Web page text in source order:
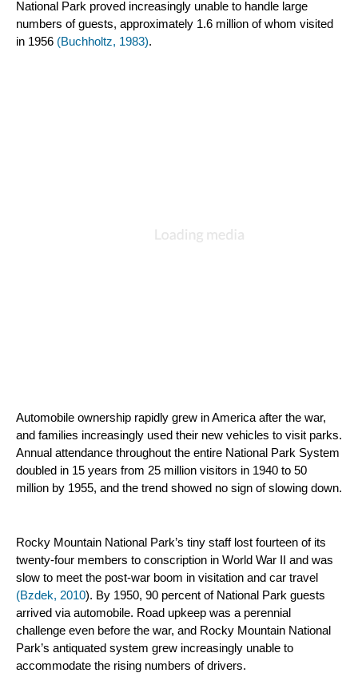
National Park proved increasingly unable to handle large
numbers of guests, approximately 1.6 million of whom visited
in 1956 (Buchholtz, 1983).
Automobile ownership rapidly grew in America after the war,
and families increasingly used their new vehicles to visit parks.
Annual attendance throughout the entire National Park System
doubled in 15 years from 25 million visitors in 1940 to 50
million by 1955, and the trend showed no sign of slowing down.
Rocky Mountain National Park’s tiny staff lost fourteen of its
twenty-four members to conscription in World War II and was
(Bzdek, 2010). By 1950, 90 percent of National Park guests
arrived via automobile. Road upkeep was a perennial
challenge even before the war, and Rocky Mountain National
Park’s antiquated system grew increasingly unable to
accommodate the rising numbers of drivers.